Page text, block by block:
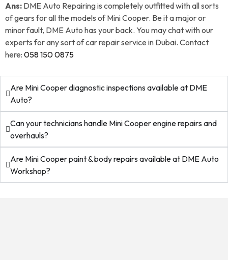
Ans: DME Auto Repairing is completely outfitted with all sorts
of gears for all the models of Mini Cooper. Be it a major or
minor fault, DME Auto has your back. You may chat with our
experts for any sort of car repair service in Dubai. Contact
here: 058 150 0875
Are Mini Cooper diagnostic inspections available at DME
Auto?
Can your technicians handle Mini Cooper engine repairs and
overhauls?
Are Mini Cooper paint & body repairs available at DME Auto
Workshop?